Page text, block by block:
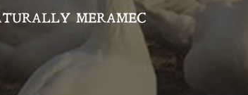
MERAMEC